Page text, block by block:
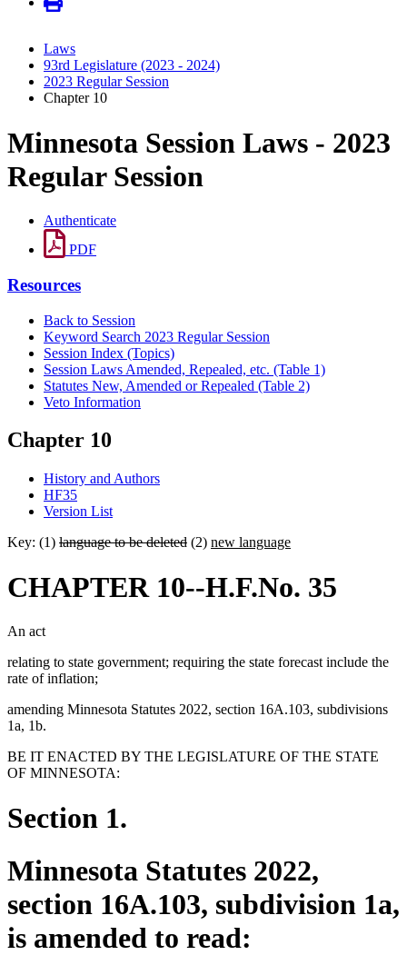
Laws
93rd Legislature (2023 - 2024)
2023 Regular Session
Chapter 10
Minnesota Session Laws - 2023
Regular Session
Authenticate
PDF
Resources
Back to Session
Keyword Search 2023 Regular Session
Session Index (Topics)
Session Laws Amended, Repealed, etc. (Table 1)
Statutes New, Amended or Repealed (Table 2)
Veto Information
Chapter 10
History and Authors
HF35
Version List
Key: (1) language to be deleted (2) new language
CHAPTER 10--H.F.No. 35
An act
relating to state government; requiring the state forecast include the
rate of inflation;
amending Minnesota Statutes 2022, section 16A.103, subdivisions
1a, 1b.
BE IT ENACTED BY THE LEGISLATURE OF THE STATE
OF MINNESOTA:
Section 1.
Minnesota Statutes 2022,
section 16A.103, subdivision 1a,
is amended to read: